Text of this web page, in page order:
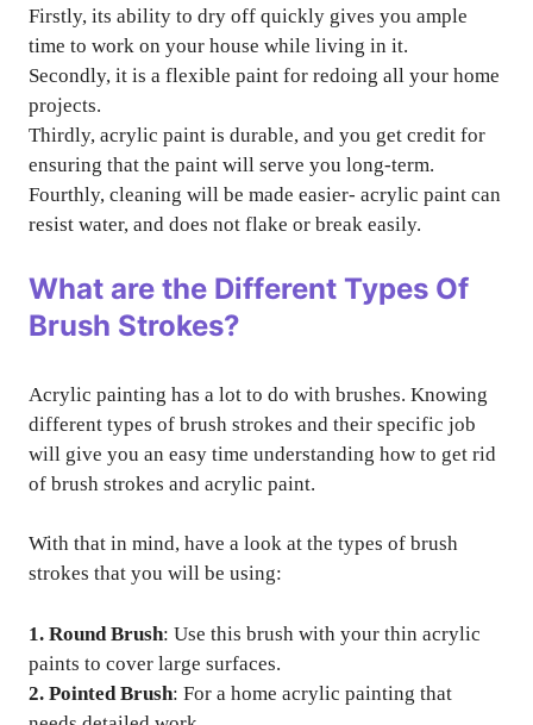
Firstly, its ability to dry off quickly gives you ample
time to work on your house while living in it.
Secondly, it is a flexible paint for redoing all your home
projects.
Thirdly, acrylic paint is durable, and you get credit for
ensuring that the paint will serve you long-term.
Fourthly, cleaning will be made easier- acrylic paint can
resist water, and does not flake or break easily.
What are the Different Types Of
Brush Strokes?
Acrylic painting has a lot to do with brushes. Knowing
different types of brush strokes and their specific job
will give you an easy time understanding how to get rid
of brush strokes and acrylic paint.
With that in mind, have a look at the types of brush
strokes that you will be using:
1. Round Brush: Use this brush with your thin acrylic
paints to cover large surfaces.
2. Pointed Brush: For a home acrylic painting that